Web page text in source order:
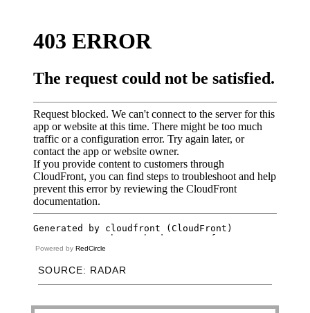
Powered by RedCircle
SOURCE: RADAR